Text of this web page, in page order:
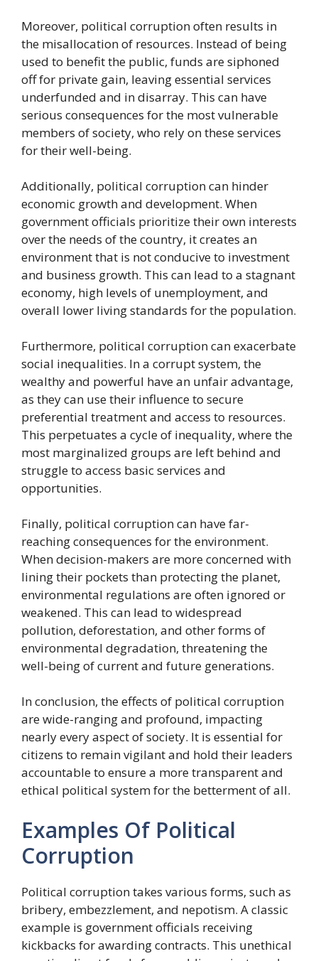
Moreover, political corruption often results in
the misallocation of resources. Instead of being
used to benefit the public, funds are siphoned
off for private gain, leaving essential services
underfunded and in disarray. This can have
serious consequences for the most vulnerable
members of society, who rely on these services
for their well-being.
Additionally, political corruption can hinder
economic growth and development. When
government officials prioritize their own interests
over the needs of the country, it creates an
environment that is not conducive to investment
and business growth. This can lead to a stagnant
economy, high levels of unemployment, and
overall lower living standards for the population.
Furthermore, political corruption can exacerbate
social inequalities. In a corrupt system, the
wealthy and powerful have an unfair advantage,
as they can use their influence to secure
preferential treatment and access to resources.
This perpetuates a cycle of inequality, where the
most marginalized groups are left behind and
struggle to access basic services and
opportunities.
Finally, political corruption can have far-
reaching consequences for the environment.
When decision-makers are more concerned with
lining their pockets than protecting the planet,
environmental regulations are often ignored or
weakened. This can lead to widespread
pollution, deforestation, and other forms of
environmental degradation, threatening the
well-being of current and future generations.
In conclusion, the effects of political corruption
are wide-ranging and profound, impacting
nearly every aspect of society. It is essential for
citizens to remain vigilant and hold their leaders
accountable to ensure a more transparent and
ethical political system for the betterment of all.
Examples Of Political
Corruption
Political corruption takes various forms, such as
bribery, embezzlement, and nepotism. A classic
example is government officials receiving
kickbacks for awarding contracts. This unethical